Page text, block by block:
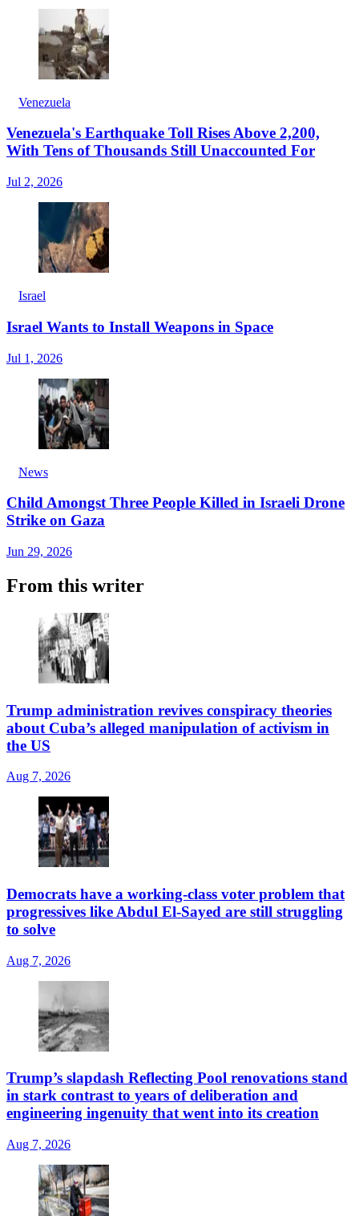
Venezuela
Venezuela's Earthquake Toll Rises Above 2,200,
With Tens of Thousands Still Unaccounted For
Jul 2, 2026
Israel
Israel Wants to Install Weapons in Space
Jul 1, 2026
News
Child Amongst Three People Killed in Israeli Drone
Strike on Gaza
Jun 29, 2026
From this writer
Trump administration revives conspiracy theories
about Cuba’s alleged manipulation of activism in
the US
Aug 7, 2026
Democrats have a working-class voter problem that
progressives like Abdul El-Sayed are still struggling
to solve
Aug 7, 2026
Trump’s slapdash Reflecting Pool renovations stand
in stark contrast to years of deliberation and
engineering ingenuity that went into its creation
Aug 7, 2026